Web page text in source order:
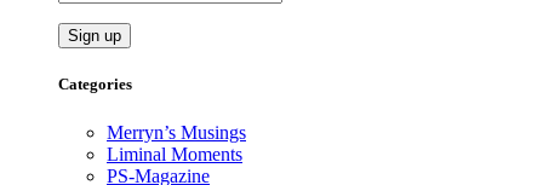
Categories
Merryn’s Musings
Liminal Moments
PS-Magazine